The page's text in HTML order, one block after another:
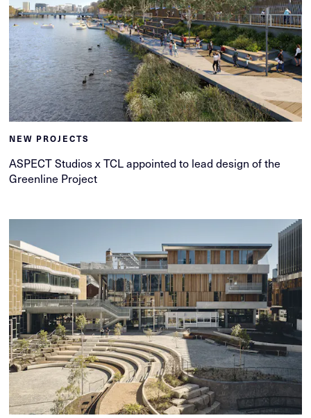
NEW PROJECTS
ASPECT Studios x TCL appointed to lead design of the
Greenline Project